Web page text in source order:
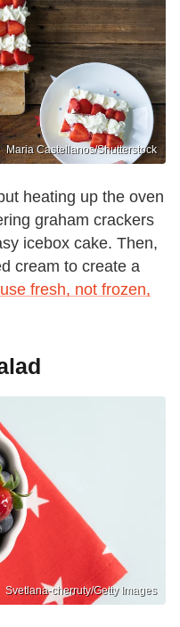
Maria Castellanos/Shutterstock
heating up the oven
graham crackers
icebox cake. Then,
cream to create a
use fresh, not frozen,
Svetlana-cherruty/Getty Images